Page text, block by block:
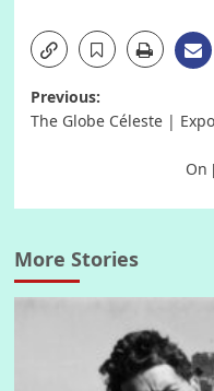
Post
Previous:
The Globe Céleste |
On
More Stories